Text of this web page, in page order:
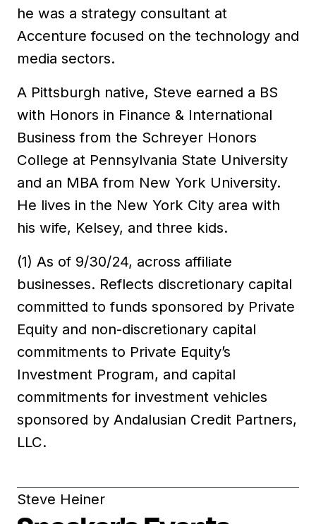
he was a strategy consultant at
Accenture focused on the technology and
media sectors.
A Pittsburgh native, Steve earned a BS
with Honors in Finance & International
Business from the Schreyer Honors
College at Pennsylvania State University
and an MBA from New York University.
He lives in the New York City area with
his wife, Kelsey, and three kids.
(1) As of 9/30/24, across affiliate
businesses. Reflects discretionary capital
committed to funds sponsored by Private
Equity and non-discretionary capital
commitments to Private Equity’s
Investment Program, and capital
commitments for investment vehicles
sponsored by Andalusian Credit Partners,
LLC.
Steve Heiner